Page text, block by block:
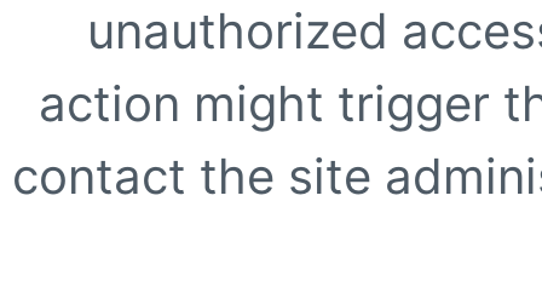
unauthorized
action might trigger
contact the site